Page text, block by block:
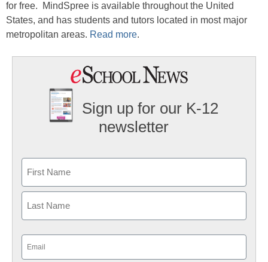
for free. MindSpree is available throughout the United
States, and has students and tutors located in most major
metropolitan areas. Read more.
Sign up for our K-12
newsletter
First